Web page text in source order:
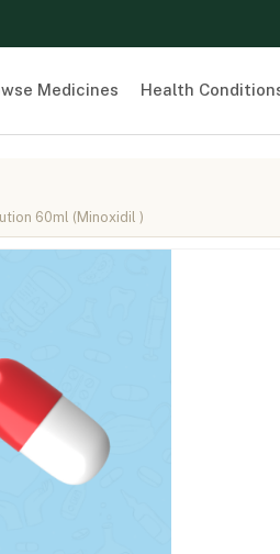
Medicines Health
60ml (Minoxidil )